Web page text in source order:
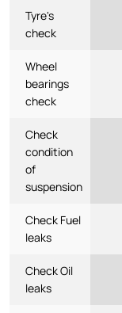
Tyre's
check
Wheel
bearings
check
Check
condition
of
suspension
Check Fuel
leaks
Check Oil
leaks